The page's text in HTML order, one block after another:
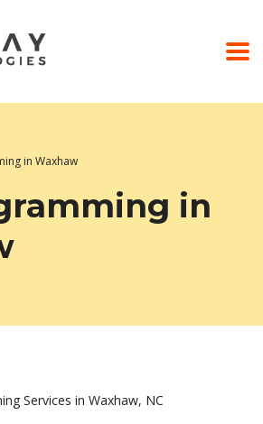
in Waxhaw
in
Services in Waxhaw, NC